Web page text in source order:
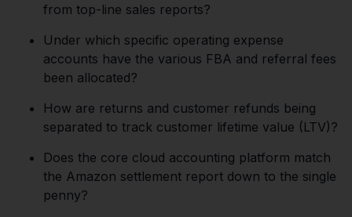
from top-line sales reports?
Under which specific operating expense
accounts have the various FBA and referral fees
been allocated?
How are returns and customer refunds being
separated to track customer lifetime value (LTV)?
Does the core cloud accounting platform match
the Amazon settlement report down to the single
penny?